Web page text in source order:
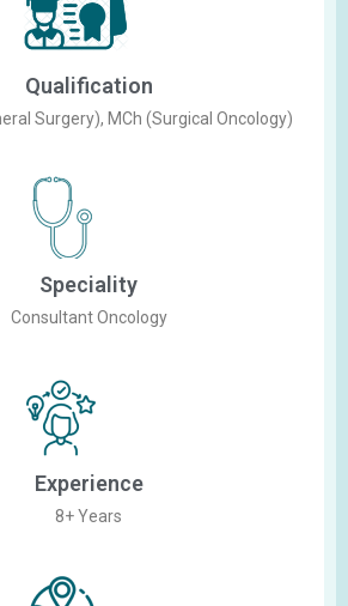
Qualification
Surgery), MCh (Surgical Oncology)
Speciality
Consultant Oncology
Experience
8+ Years